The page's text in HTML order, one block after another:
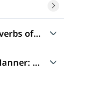
of Manner?
Adverbs of Manner: Structure
Placement